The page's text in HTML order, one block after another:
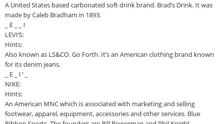
A United States based carbonated soft drink brand. Brad’s Drink. It was
made by Caleb Bradham in 1893.
_ E _ _ I
LEVI’S:
Hints:
Also known as LS&CO. Go Forth. It’s an American clothing brand known
for its denim jeans.
_ E _ I ‘ _
NIKE:
Hints:
An American MNC which is associated with marketing and selling
footwear, apparel, equipment, accessories and other services. Blue